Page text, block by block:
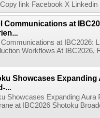
link Facebook X
Communications at
Communications at IBC2026:
Workflows At
Showcases Expanding
...
Showcases Expanding
at IBC2026 Shotoku